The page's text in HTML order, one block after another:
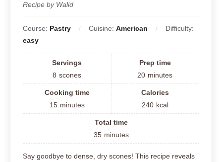
Recipe by Walid
Course: Pastry Cuisine: American
Difficulty:
easy
Servings
8 scones
Prep time
20 minutes
Cooking time
15 minutes
Calories
240 kcal
Total time
35 minutes
Say goodbye to dense, dry scones! This recipe reveals